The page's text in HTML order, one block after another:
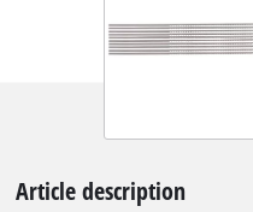
Article description